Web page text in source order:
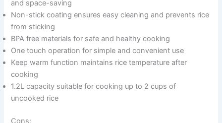
and space-saving
Non-stick coating ensures easy cleaning and prevents rice
from sticking
BPA free materials for safe and healthy cooking
One touch operation for simple and convenient use
Keep warm function maintains rice temperature after
cooking
1.2L capacity suitable for cooking up to 2 cups of
uncooked rice
Cons: